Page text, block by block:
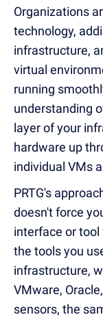
Organizations
technology,
infrastructure,
virtual
running
understanding
layer of your
hardware up
individual VMs
PRTG's
doesn't force
interface or
the tools you
infrastructure,
VMware,
sensors, the